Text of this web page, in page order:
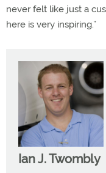
never felt like just a
here is very inspiring.”
Ian J. Twombly